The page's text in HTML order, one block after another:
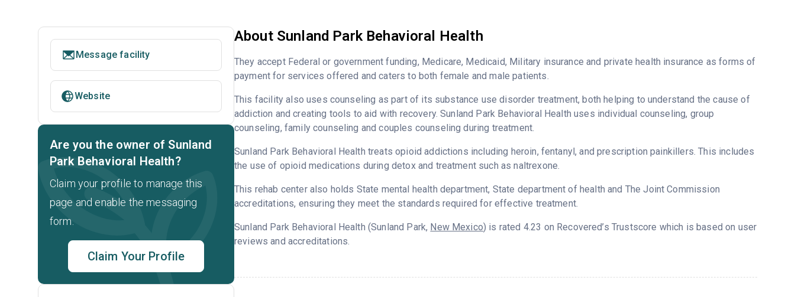
About Sunland Park Behavioral Health
They accept Federal or government funding, Medicare, Medicaid, Military insurance and private health insurance as forms of
payment for services offered and caters to both female and male patients.
This facility also uses counseling as part of its substance use disorder treatment, both helping to understand the cause of
addiction and creating tools to aid with recovery. Sunland Park Behavioral Health uses individual counseling, group
counseling, family counseling and couples counseling during treatment.
Sunland Park Behavioral Health treats opioid addictions including heroin, fentanyl, and prescription painkillers. This includes
the use of opioid medications during detox and treatment such as naltrexone.
This rehab center also holds State mental health department, State department of health and The Joint Commission
accreditations, ensuring they meet the standards required for effective treatment.
Sunland Park Behavioral Health (Sunland Park, New Mexico) is rated 4.23 on Recovered’s Trustscore which is based on user
reviews and accreditations.
Message facility
Website
Are you the owner of Sunland
Park Behavioral Health?
Claim your profile to manage this
page and enable the messaging
form.
Claim Your Profile